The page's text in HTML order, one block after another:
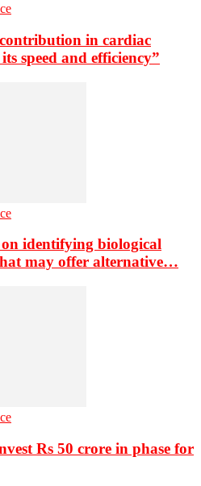
contribution in cardiac
speed and efficiency”
identifying biological
may offer alternative…
Rs 50 crore in phase for